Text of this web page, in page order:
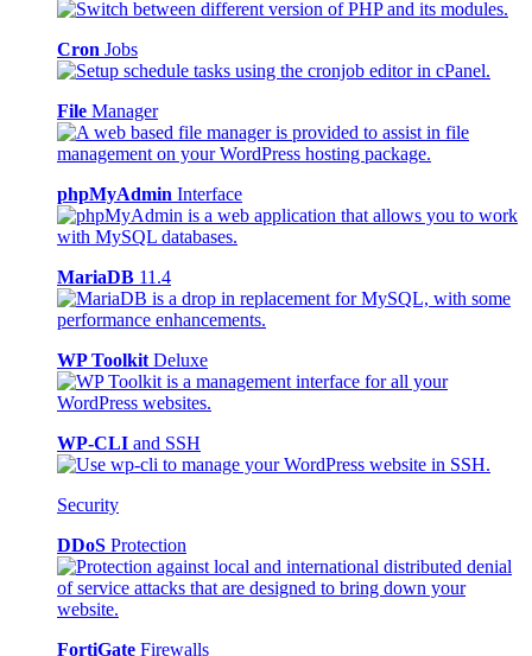
Cron Jobs
File Manager
phpMyAdmin Interface
MariaDB 11.4
WP Toolkit Deluxe
WP-CLI and SSH
Security
DDoS Protection
FortiGate Firewalls